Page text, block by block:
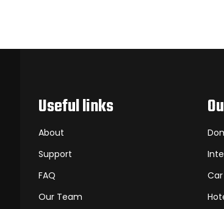
Useful links
About
Support
FAQ
Our Team